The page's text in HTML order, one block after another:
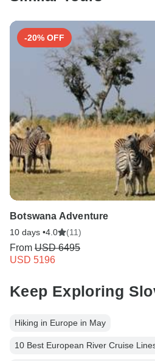
Search by country
-20% OFF
Botswana Adventure
10 days •4.0 (11)
From USD 6495
USD 5196
Keep Exploring
Hiking in Europe in May
10 Best European River Cruise